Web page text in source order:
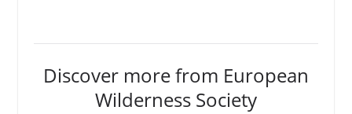
Discover more from European
Wilderness Society